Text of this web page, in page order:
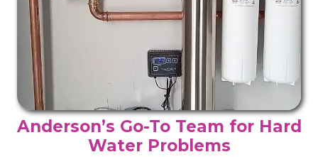
Anderson’s Go-To Team for Hard
Water Problems